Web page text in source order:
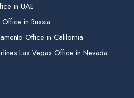
in UAE
in Russia
Office in California
Las Vegas Office in Nevada